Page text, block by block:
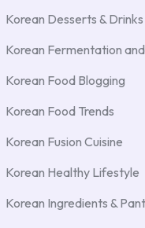
Korean Desserts & Drinks
Korean Fermentation
Korean Food Blogging
Korean Food Trends
Korean Fusion Cuisine
Korean Healthy Lifestyle
Korean Ingredients &